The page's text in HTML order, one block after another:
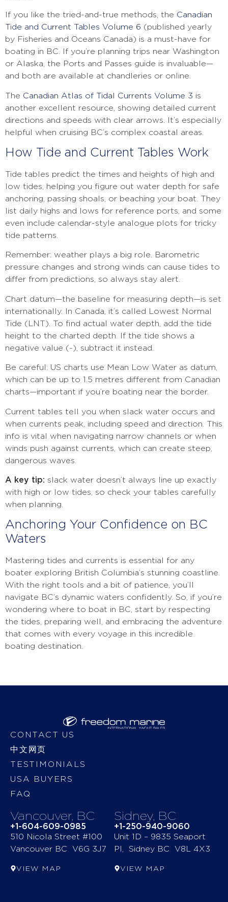
If you like the tried-and-true methods, the Canadian
Tide and Current Tables Volume 6 (published yearly
by Fisheries and Oceans Canada) is a must-have for
boating in BC. If you’re planning trips near Washington
or Alaska, the Ports and Passes guide is invaluable—
and both are available at chandleries or online.
The Canadian Atlas of Tidal Currents Volume 3 is
another excellent resource, showing detailed current
directions and speeds with clear arrows. It’s especially
helpful when cruising BC’s complex coastal areas.
How Tide and Current Tables Work
Tide tables predict the times and heights of high and
low tides, helping you figure out water depth for safe
anchoring, passing shoals, or beaching your boat. They
list daily highs and lows for reference ports, and some
even include calendar-style analogue plots for tricky
tide patterns.
Remember: weather plays a big role. Barometric
pressure changes and strong winds can cause tides to
differ from predictions, so always stay alert.
Chart datum—the baseline for measuring depth—is set
internationally. In Canada, it’s called Lowest Normal
Tide (LNT). To find actual water depth, add the tide
height to the charted depth. If the tide shows a
negative value (-), subtract it instead.
Be careful: US charts use Mean Low Water as datum,
which can be up to 1.5 metres different from Canadian
charts—important if you’re boating near the border.
Current tables tell you when slack water occurs and
when currents peak, including speed and direction. This
info is vital when navigating narrow channels or when
winds push against currents, which can create steep,
dangerous waves.
A key tip: slack water doesn’t always line up exactly
with high or low tides, so check your tables carefully
when planning.
Anchoring Your Confidence on BC
Waters
Mastering tides and currents is essential for any
boater exploring British Columbia’s stunning coastline.
With the right tools and a bit of patience, you’ll
navigate BC’s dynamic waters confidently. So, if you’re
wondering where to boat in BC, start by respecting
the tides, preparing well, and embracing the adventure
that comes with every voyage in this incredible
boating destination.
Vancouver, BC
+1-604-609-0985
510 Nicola Street #100
Vancouver BC V6G 3J7
VIEW MAP
Sidney, BC
+1-250-940-9060
Unit 1D – 9835 Seaport
Pl, Sidney BC V8L 4X3
VIEW MAP
CONTACT US
中文网页
TESTIMONIALS
USA BUYERS
FAQ